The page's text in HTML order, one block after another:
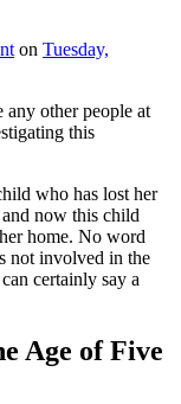
on Tuesday,
other people at
this
who has lost her
now this child
home. No word
not involved in the
certainly say a
Age of Five